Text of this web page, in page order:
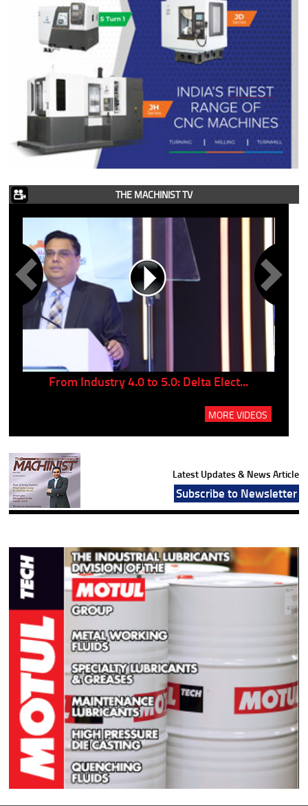
THE MACHINIST TV
From Industry 4.0 to 5.0: Delta Elect...
MORE VIDEOS
Latest Updates & News Article
Subscribe to Newsletter